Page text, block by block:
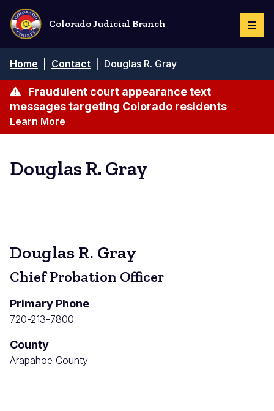
Skip
main
content
Colorado Judicial Branch
Breadcrumb
Home Contact Douglas R. Gray
Fraudulent court appearance text
messages targeting Colorado residents
Learn More
Douglas R. Gray
Douglas R. Gray
Chief Probation Officer
Primary Phone
720-213-7800
County
Arapahoe County